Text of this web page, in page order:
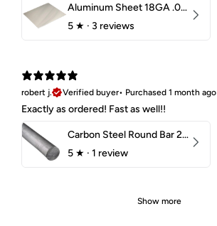
Aluminum Sheet 18GA .040" 5052 H32
5 ★ · 3 reviews
robert j.
Verified buyer• Purchased 1 month ago
Exactly as ordered! Fast as well!!
Carbon Steel Round Bar 2-1/4" 1018 Cold Finish
5 ★ · 1 review
Show more